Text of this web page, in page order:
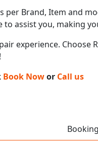
Brand, Item and
assist you, making
experience.
Book Nowor Call us